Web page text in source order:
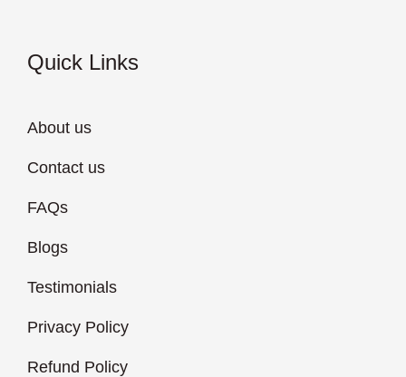
Quick Links
About us
Contact us
FAQs
Blogs
Testimonials
Privacy Policy
Refund Policy